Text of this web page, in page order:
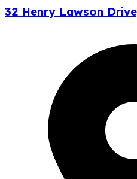
32 Henry Lawson